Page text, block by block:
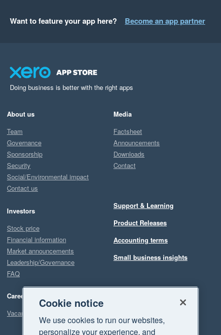
Want to feature your app here? Become an app partner
Doing business is better with the right apps
About us
Team
Governance
Sponsorship
Security
Social/Environmental impact
Contact us
Investors
Stock price
Financial information
Market announcements
Leadership/Governance
FAQ
Careers
Vacancies
Media
Factsheet
Announcements
Downloads
Contact
Support & Learning
Product Releases
Accounting terms
Small business insights
Cookie notice
We use cookies to run our websites,
personalize your experience, and